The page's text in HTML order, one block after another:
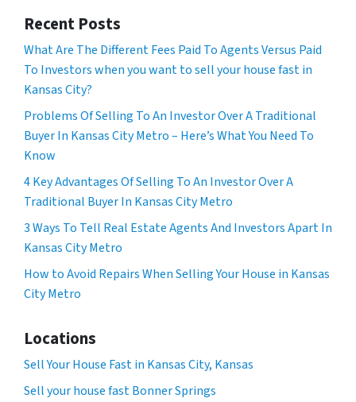
Recent Posts
What Are The Different Fees Paid To Agents Versus Paid
To Investors when you want to sell your house fast in
Kansas City?
Problems Of Selling To An Investor Over A Traditional
Buyer In Kansas City Metro – Here’s What You Need To
Know
4 Key Advantages Of Selling To An Investor Over A
Traditional Buyer In Kansas City Metro
3 Ways To Tell Real Estate Agents And Investors Apart In
Kansas City Metro
How to Avoid Repairs When Selling Your House in Kansas
City Metro
Locations
Sell Your House Fast in Kansas City, Kansas
Sell your house fast Bonner Springs